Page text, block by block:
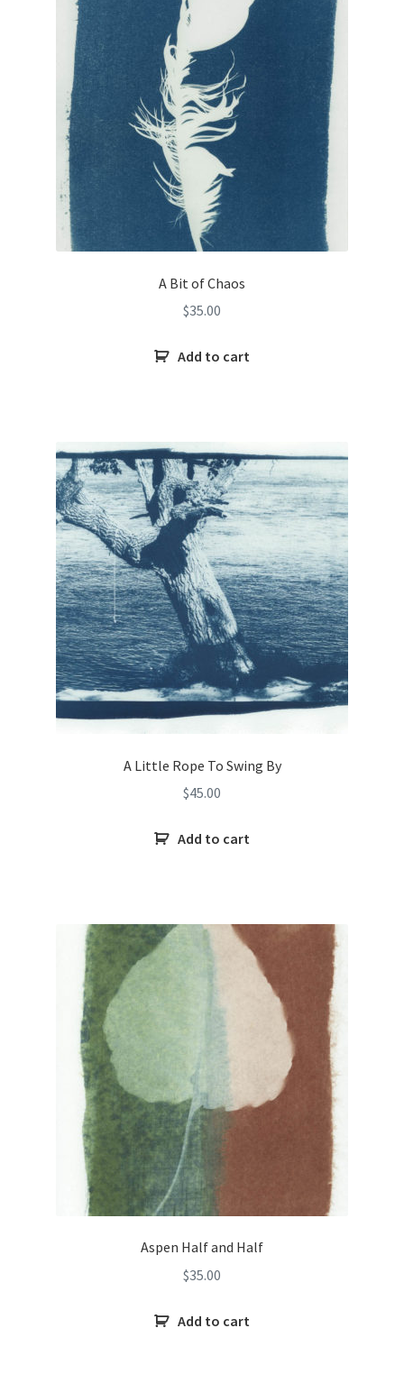
A Bit of Chaos
$35.00
Add to cart
A Little Rope To Swing By
$45.00
Add to cart
Aspen Half and Half
$35.00
Add to cart